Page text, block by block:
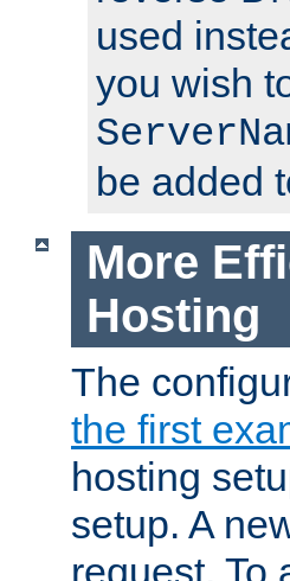
used
you wish
be added
More
Hosting
The
the first
hosting
setup. A
request. To